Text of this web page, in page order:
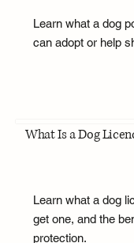
Learn what a dog
can adopt or help
What Is a Dog
Learn what a dog
get one, and the
protection.